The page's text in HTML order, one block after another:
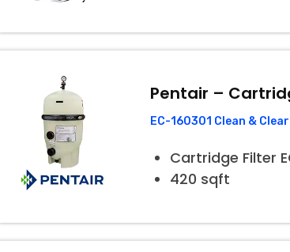
Pentair –
EC-160301 Clean &
Cartridge Filter
420 sqft